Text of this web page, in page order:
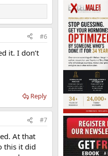
#6
it. I don’t
Reply
#7
At that
this it did